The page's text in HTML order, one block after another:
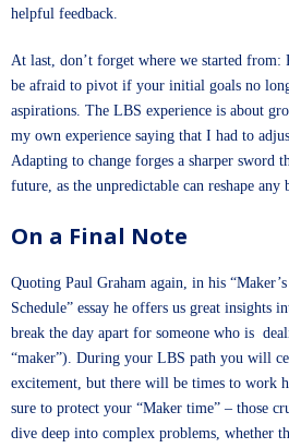
helpful feedback.
At last, don’t forget where we started from:
be afraid to pivot if your initial goals no
aspirations. The LBS experience is about
my own experience saying that I had to
Adapting to change forges a sharper sword
future, as the unpredictable can reshape any
On a Final Note
Quoting Paul Graham again, in his “Maker’s
Schedule” essay he offers us great insights
break the day apart for someone who is
“maker”). During your LBS path you will
excitement, but there will be times to work
sure to protect your “Maker time” – those
dive deep into complex problems, whether